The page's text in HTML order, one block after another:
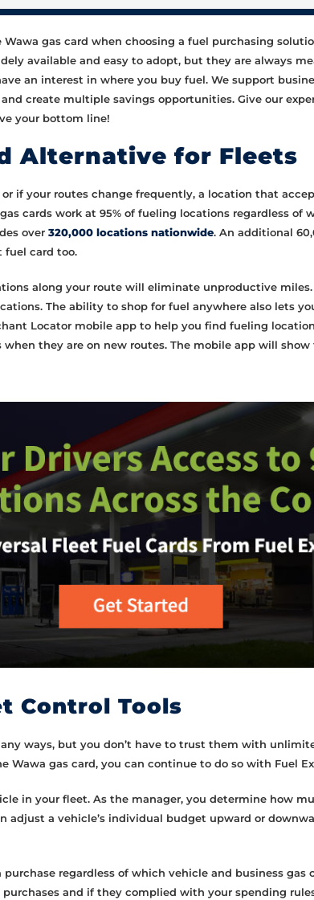
gas card when choosing a fuel purchasing
available and easy to adopt, but they are always
an interest in where you buy fuel. We support
create multiple savings opportunities. Give our
your bottom line!
Alternative for Fleets
if your routes change frequently, a location that
cards work at 95% of fueling locations regardless of
over 320,000 locations nationwide. An additional
fuel card too.
along your route will eliminate unproductive miles.
The ability to shop for fuel anywhere also lets
Locator mobile app to help you find fueling
they are on new routes. The mobile app will
Control Tools
ways, but you don’t have to trust them with
gas card, you can continue to do so with Fuel
in your fleet. As the manager, you determine how
adjust a vehicle’s individual budget upward or
regardless of which vehicle and business gas
and if they complied with your spending